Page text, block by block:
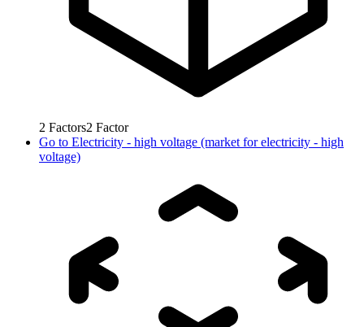
2 Factors2 Factor
Go to Electricity - high voltage (market for electricity - high
voltage)